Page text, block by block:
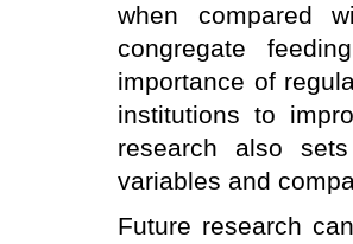
when compared
congregate
importance of
institutions to
research also
variables and
Future research